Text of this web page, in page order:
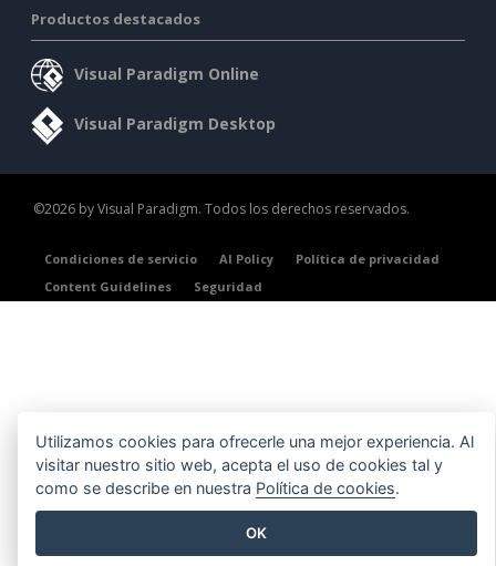
Productos destacados
Visual Paradigm Online
Visual Paradigm Desktop
©2026 by Visual Paradigm. Todos los derechos reservados.
Condiciones de servicio AI Policy
Política de privacidad
Content Guidelines
Seguridad
Utilizamos cookies para ofrecerle una mejor experiencia. Al
visitar nuestro sitio web, acepta el uso de cookies tal y
como se describe en nuestra Política de cookies.
OK